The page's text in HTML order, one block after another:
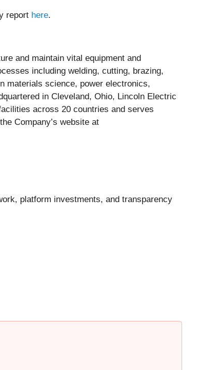
report here.
and maintain vital equipment and
including welding, cutting, brazing,
materials science, power electronics,
in Cleveland, Ohio, Lincoln Electric
across 20 countries and serves
Company’s website at
platform investments, and transparency